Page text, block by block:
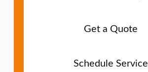
Get a Quote
Schedule Service